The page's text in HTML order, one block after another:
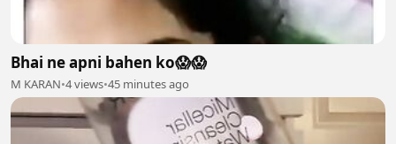
Bhai ne apni bahen ko😱😱
M KARAN•4 views•45 minutes ago